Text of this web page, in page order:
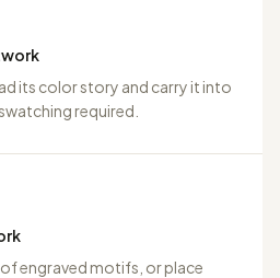
its color story and carry it into
required.
engraved motifs, or place